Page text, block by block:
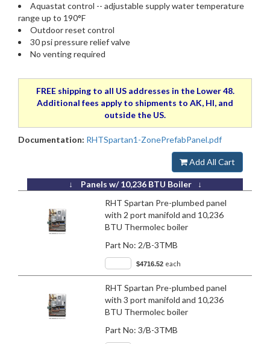
Aquastat control -- adjustable supply water temperature
range up to 190°F
Outdoor reset control
30 psi pressure relief valve
No venting required
FREE shipping to all US addresses in the Lower 48.
Additional fees apply to shipments to AK, HI, and
outside the US.
Documentation: RHTSpartan1-ZonePrefabPanel.pdf
Add All Cart
↓ Panels w/ 10,236 BTU Boiler ↓
RHT Spartan Pre-plumbed panel
with 2 port manifold and 10,236
BTU Thermolec boiler
Part No: 2/B-3TMB
$4716.52 each
RHT Spartan Pre-plumbed panel
with 3 port manifold and 10,236
BTU Thermolec boiler
Part No: 3/B-3TMB